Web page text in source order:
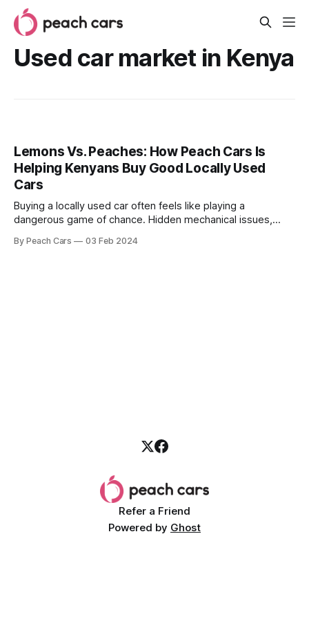
Used car market in Kenya
Lemons Vs. Peaches: How Peach Cars Is
Helping Kenyans Buy Good Locally Used
Cars
Buying a locally used car often feels like playing a
dangerous game of chance. Hidden mechanical issues,
reliable ride into sour lemons. Unfortunately, this is a
By Peach Cars 03 Feb 2024
Refer a Friend
Powered by Ghost